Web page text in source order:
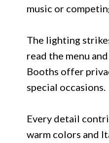
music or
The lighting
read the menu
Booths offer
special occasions.
Every detail
warm colors and